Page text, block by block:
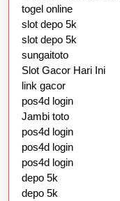
togel online
slot depo 5k
slot depo 5k
sungaitoto
Slot Gacor Hari Ini
link gacor
pos4d login
Jambi toto
pos4d login
pos4d login
pos4d login
depo 5k
depo 5k